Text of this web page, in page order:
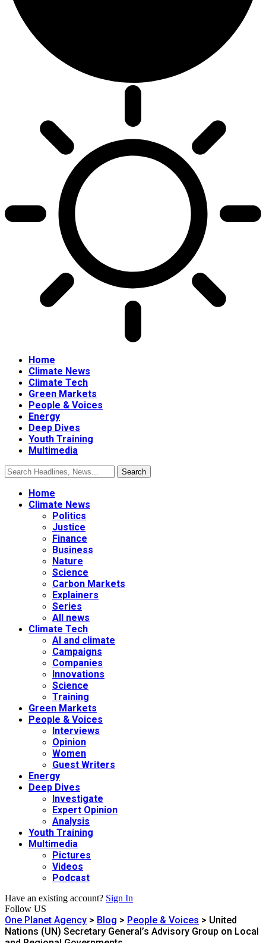
Home
Climate News
Climate Tech
Green Markets
People & Voices
Energy
Deep Dives
Youth Training
Multimedia
Home
Climate News
Politics
Justice
Finance
Business
Nature
Science
Carbon Markets
Explainers
Series
All news
Climate Tech
AI and climate
Campaigns
Companies
Innovations
Science
Training
Green Markets
People & Voices
Interviews
Opinion
Women
Guest Writers
Energy
Deep Dives
Investigate
Expert Opinion
Analysis
Youth Training
Multimedia
Pictures
Videos
Podcast
Have an existing account? Sign In
Follow US
One Planet Agency > Blog > People & Voices > United
Nations (UN) Secretary General’s Advisory Group on Local